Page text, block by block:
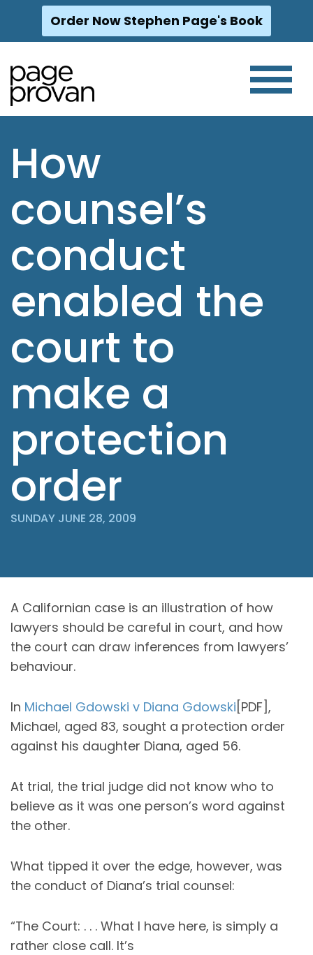
Skip
content
Order Now Stephen Page's Book
How
counsel’s
conduct
enabled the
court to
make a
protection
order
SUNDAY JUNE 28, 2009
A Californian case is an illustration of how
lawyers should be careful in court, and how
the court can draw inferences from lawyers’
behaviour.
In Michael Gdowski v Diana Gdowski [PDF],
Michael, aged 83, sought a protection order
against his daughter Diana, aged 56.
At trial, the trial judge did not know who to
believe as it was one person’s word against
the other.
What tipped it over the edge, however, was
the conduct of Diana’s trial counsel:
“The Court: . . . What I have here, is simply a
rather close call. It’s